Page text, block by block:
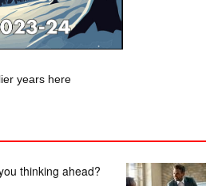
years here
thinking ahead?